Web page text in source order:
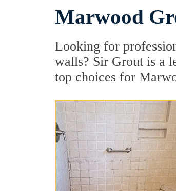
Marwood
Looking for
walls? Sir Grout is a
top choices for